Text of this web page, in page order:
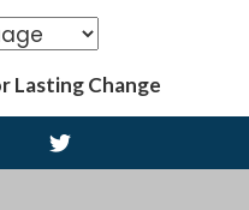
Lasting Change